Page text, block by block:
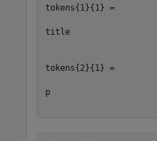
tokens{1}{1} =
title
tokens{2}{1} =
p